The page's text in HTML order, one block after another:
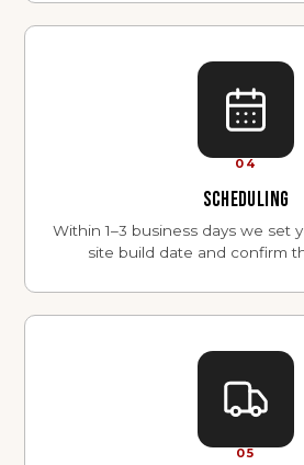
04
SCHEDULING
Within 1–3 business days we set
site build date and confirm
05